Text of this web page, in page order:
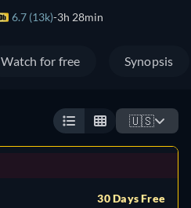
6.7 (13k) 3h 28min
Watch for free Synopsis
🇺🇸
30 Days Free